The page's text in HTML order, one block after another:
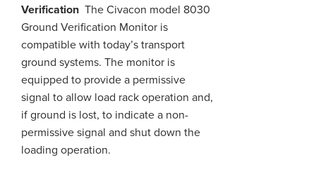
Verification The Civacon model 8030
Ground Verification Monitor is
compatible with today’s transport
ground systems. The monitor is
equipped to provide a permissive
signal to allow load rack operation and,
if ground is lost, to indicate a non-
permissive signal and shut down the
loading operation.